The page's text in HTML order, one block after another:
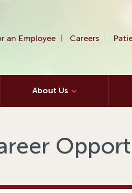
an Employee Careers
About Us